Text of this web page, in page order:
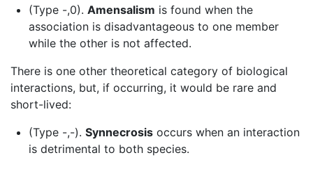
(Type -,0). Amensalism is found when the
association is disadvantageous to one member
while the other is not affected.
There is one other theoretical category of biological
interactions, but, if occurring, it would be rare and
short-lived:
(Type -,-). Synnecrosisoccurs when an interaction
is detrimental to both species.